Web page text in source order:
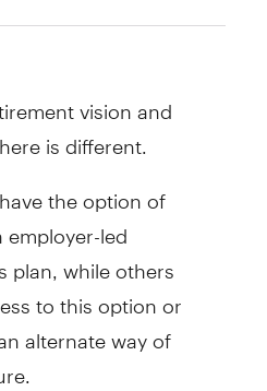
vision and
is different.
the option of
led
plan, while others
to this option or
alternate way of